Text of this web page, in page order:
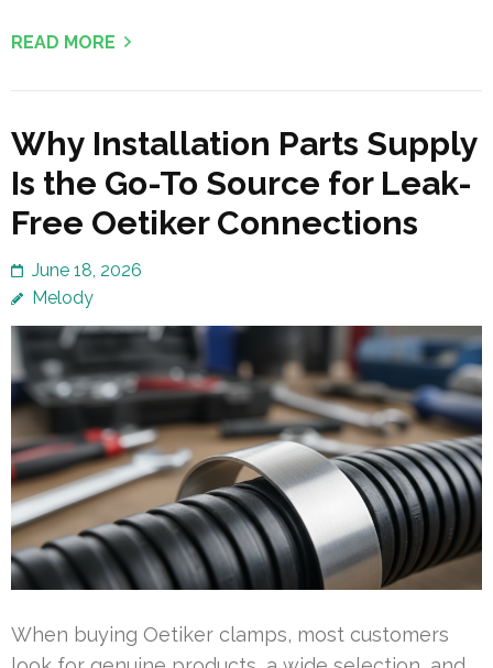
READ MORE
Why Installation Parts Supply
Is the Go-To Source for Leak-
Free Oetiker Connections
June 18, 2026
Melody
When buying Oetiker clamps, most customers